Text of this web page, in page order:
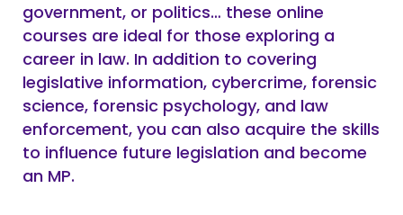
government, or politics… these online
courses are ideal for those exploring a
career in law. In addition to covering
legislative information, cybercrime, forensic
science, forensic psychology, and law
enforcement, you can also acquire the skills
to influence future legislation and become
an MP.